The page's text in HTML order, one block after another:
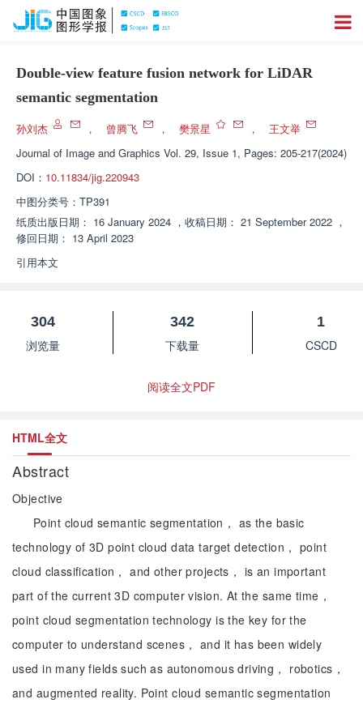
Double-view feature fusion network for LiDAR
semantic segmentation
孙刘杰 ， 曾腾飞 ， 樊景星 ，
王文举
Journal of Image and Graphics Vol. 29, Issue 1, Pages: 205-217(2024)
DOI： 10.11834/jig.220943
中图分类号： TP391
纸质出版日期： 16 January 2024 ， 收稿日期： 21 September 2022 ，
修回日期： 13 April 2023
引用本文
304
浏览量
342
下载量
1
CSCD
阅读全文PDF
HTML全文
Abstract
Objective
Point cloud semantic segmentation， as the basic
technology of 3D point cloud data target detection， point
cloud classification， and other projects， is an important
part of the current 3D computer vision. At the same time，
point cloud segmentation technology is the key for the
computer to understand scenes， and it has been widely
used in many fields such as autonomous driving， robotics，
and augmented reality. Point cloud semantic segmentation